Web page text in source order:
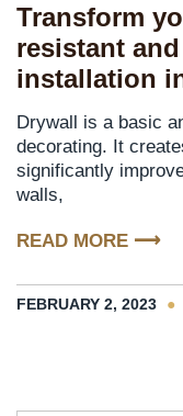
Transform
resistant
installation
Drywall is a basic
decorating. It
significantly
walls,
READ MORE ⟶
FEBRUARY 2, 2023